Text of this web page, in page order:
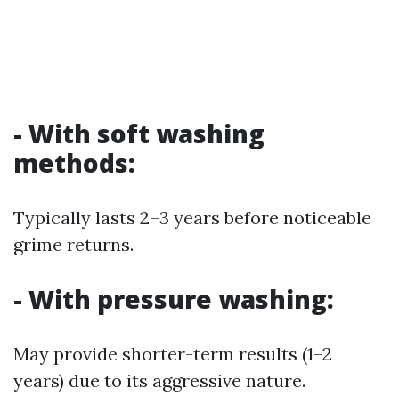
- With soft washing
methods:
Typically lasts 2–3 years before noticeable
grime returns.
- With pressure washing:
May provide shorter-term results (1–2
years) due to its aggressive nature.